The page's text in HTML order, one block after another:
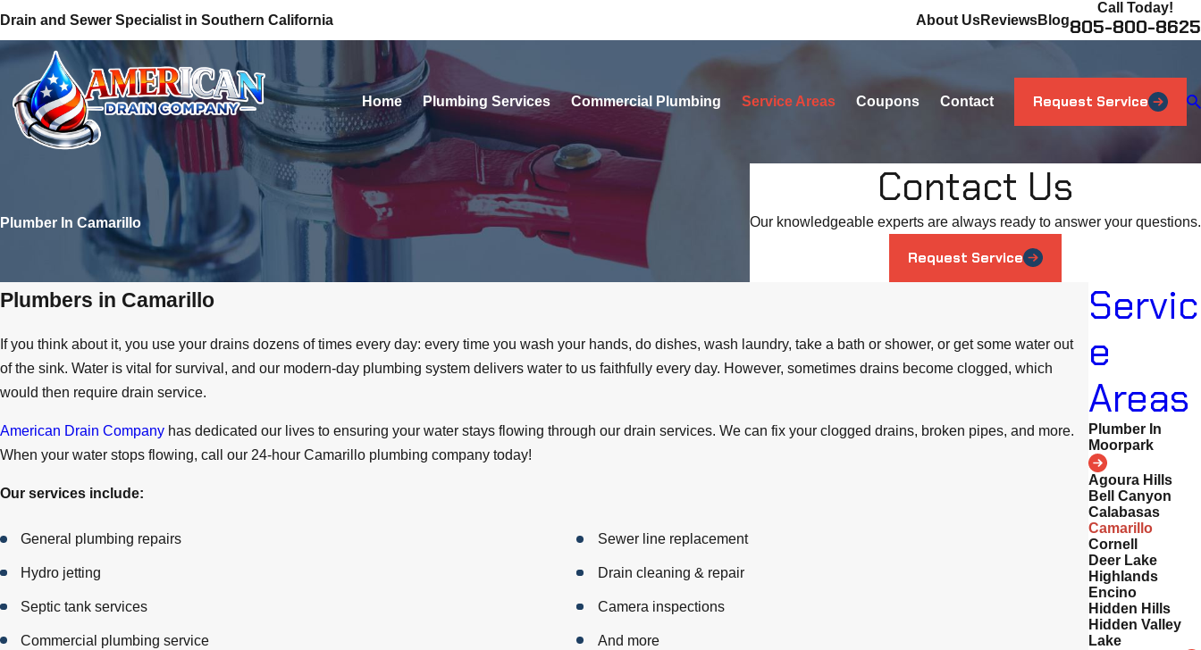
Drain and Sewer Specialist in Southern California About UsReviewsBlog
Call Today!
805-800-8625
Home Plumbing Services Commercial Plumbing Service Areas Coupons Contact Request Service
Plumber In Camarillo
Contact Us
Our knowledgeable experts are always ready to answer your questions.
Request Service
Plumbers in Camarillo
If you think about it, you use your drains dozens of times every day: every time you wash your hands, do dishes, wash laundry, take a bath or shower, or get some water out
of the sink. Water is vital for survival, and our modern-day plumbing system delivers water to us faithfully every day. However, sometimes drains become clogged, which
would then require drain service.
American Drain Company has dedicated our lives to ensuring your water stays flowing through our drain services. We can fix your clogged drains, broken pipes, and more.
When your water stops flowing, call our 24-hour Camarillo plumbing company today!
Our services include:
General plumbing repairs Sewer line replacement
Hydro jetting Drain cleaning & repair
Septic tank services Camera inspections
Commercial plumbing service And more
Servic
e
Areas
Plumber In
Moorpark
Agoura Hills
Bell Canyon
Calabasas
Camarillo
Cornell
Deer Lake
Highlands
Encino
Hidden Hills
Hidden Valley
Lake